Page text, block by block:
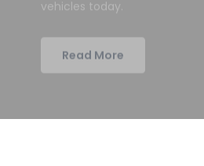
Book high-quality e-safety